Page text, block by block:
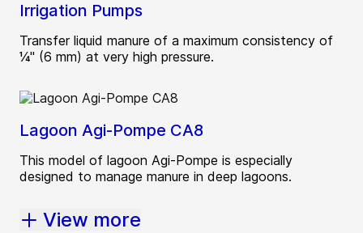
Irrigation Pumps
Transfer liquid manure of a maximum consistency of
¼" (6 mm) at very high pressure.
Lagoon Agi-Pompe CA8
This model of lagoon Agi-Pompe is especially
designed to manage manure in deep lagoons.
View more